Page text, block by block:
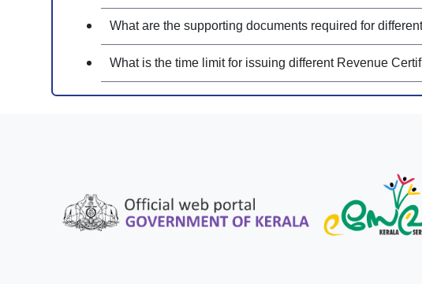
What are the supporting documents required for
What is the time limit for issuing different Revenue